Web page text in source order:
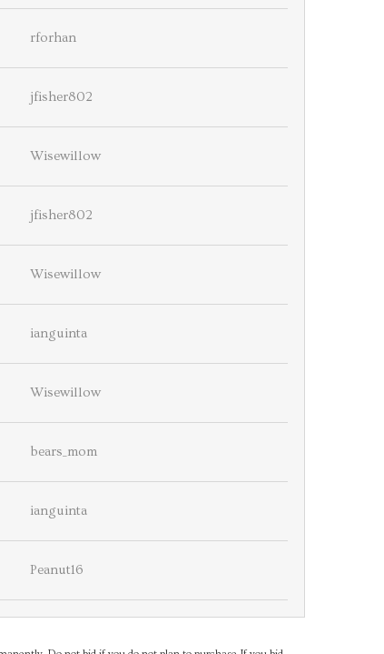
rforhan
jfisher802
Wisewillow
jfisher802
Wisewillow
ianguinta
Wisewillow
bears_mom
ianguinta
Peanut16